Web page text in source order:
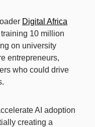
Digital Africa
10 million
on university
entrepreneurs,
who could drive
AI adoption
creating a